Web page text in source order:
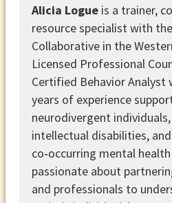
Alicia Logueis a trainer,
resource specialist with
Collaborative in the
Licensed Professional
Certified Behavior Analyst
years of experience
neurodivergent
intellectual disabilities,
co‑occurring mental health
passionate about
and professionals to